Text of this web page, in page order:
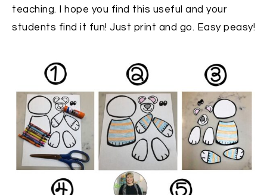
teaching. I hope you find this useful and your
students find it fun! Just print and go. Easy peasy!